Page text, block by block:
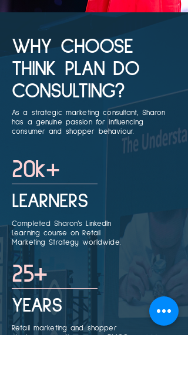
WHY CHOOSE
THINK PLAN DO
CONSULTING?
As a strategic marketing consultant, Sharon
has a genuine passion for influencing
consumer and shopper behaviour.
20k+
LEARNERS
Completed Sharon’s LinkedIn
Learning course on Retail
Marketing Strategy worldwide.
25+
YEARS
Retail marketing and shopper
strategy expertise across FMCG,